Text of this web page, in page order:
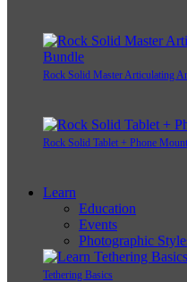
Rock Solid Master Articulating
Rock Solid Tablet + Phone
Learn
Education
Events
Photographic
Tethering Basics